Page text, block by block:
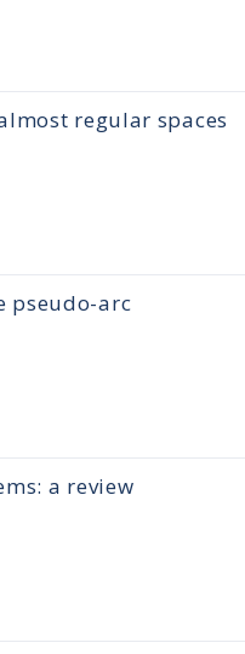
regular spaces
pseudo-arc
a review